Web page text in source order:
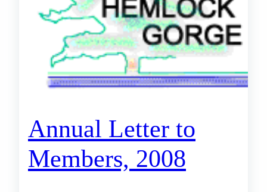
Annual Letter to
Members, 2008